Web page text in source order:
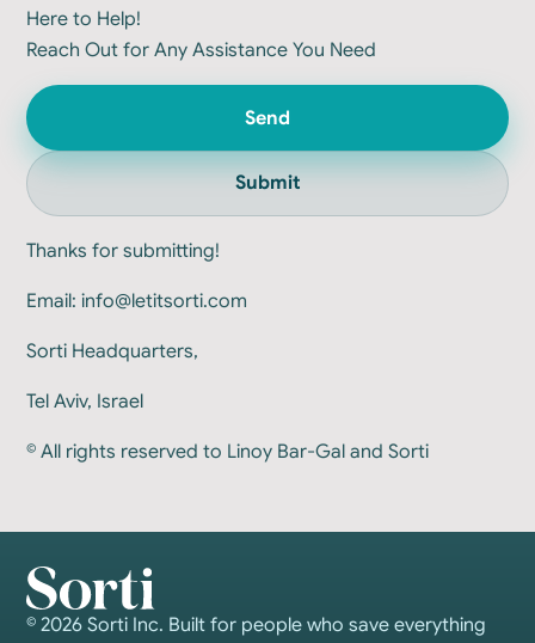
Here to Help!
Reach Out for Any Assistance You Need
Send
Submit
Thanks for submitting!
Email: info@letitsorti.com
Sorti Headquarters,
Tel Aviv, Israel
© All rights reserved to Linoy Bar-Gal and Sorti
© 2026 Sorti Inc. Built for people who save everything